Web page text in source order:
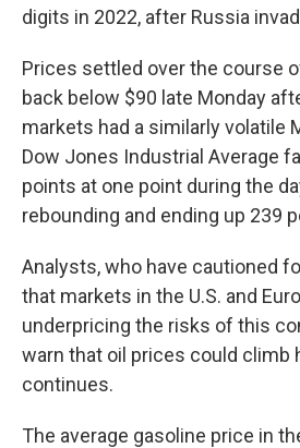
digits in 2022, after Russia
Prices settled over the course
back below $90 late Monday
markets had a similarly volatile
Dow Jones Industrial Average
points at one point during the
rebounding and ending up 239
Analysts, who have cautioned
that markets in the U.S. and
underpricing the risks of this
warn that oil prices could climb
continues.
The average gasoline price in